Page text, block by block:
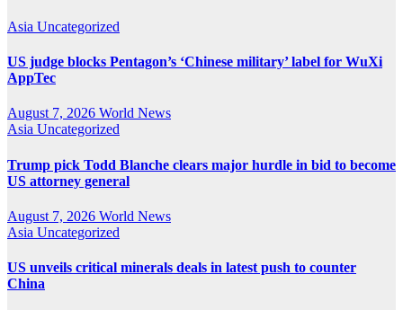
Asia Uncategorized
US judge blocks Pentagon’s ‘Chinese military’ label for WuXi
AppTec
August 7, 2026 World News
Asia Uncategorized
Trump pick Todd Blanche clears major hurdle in bid to become
US attorney general
August 7, 2026 World News
Asia Uncategorized
US unveils critical minerals deals in latest push to counter
China